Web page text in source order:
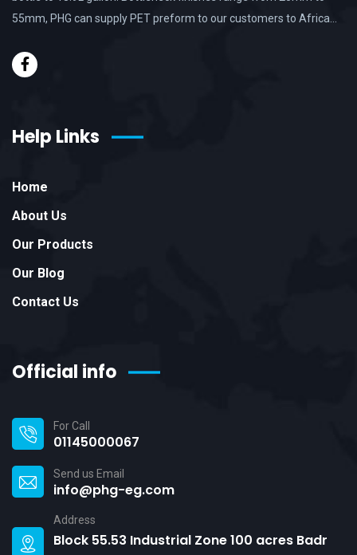
55mm, PHG can supply PET preform to our customers to Africa…
Help Links
Home
About Us
Our Products
Our Blog
Contact Us
Official info
For Call
01145000067
Send us Email
info@phg-eg.com
Address
Block 55.53 Industrial Zone 100 acres Badr